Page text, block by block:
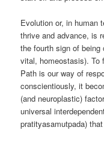
Evolution or, in human
thrive and advance, is
the fourth sign of
vital, homeostasis). To
Path is our way of
conscientiously, it
(and neuroplastic)
universal
pratityasamutpada)